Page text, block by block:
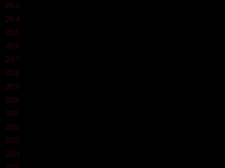
2013
2014
2015
2016
2017
2018
2019
2020
2021
2022
2023
2024